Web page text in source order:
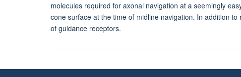
molecules required for axonal navigation at a seemingly
cone surface at the time of midline navigation. In addition
of guidance receptors.